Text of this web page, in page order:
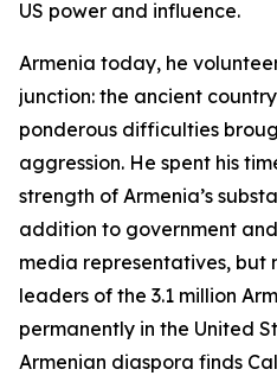
US power and influence.
Armenia today, he
junction: the ancient
ponderous difficulties
aggression. He spent his
strength of Armenia’s
addition to government
media representatives, but
leaders of the 3.1 million
permanently in the United
Armenian diaspora finds